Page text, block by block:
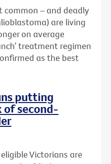
– and deadly
are living
on average
treatment regimen
as the best
putting
of second-
Victorians are